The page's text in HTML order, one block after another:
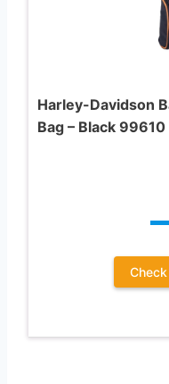
Harley-Davidson
Bag – Black 99610